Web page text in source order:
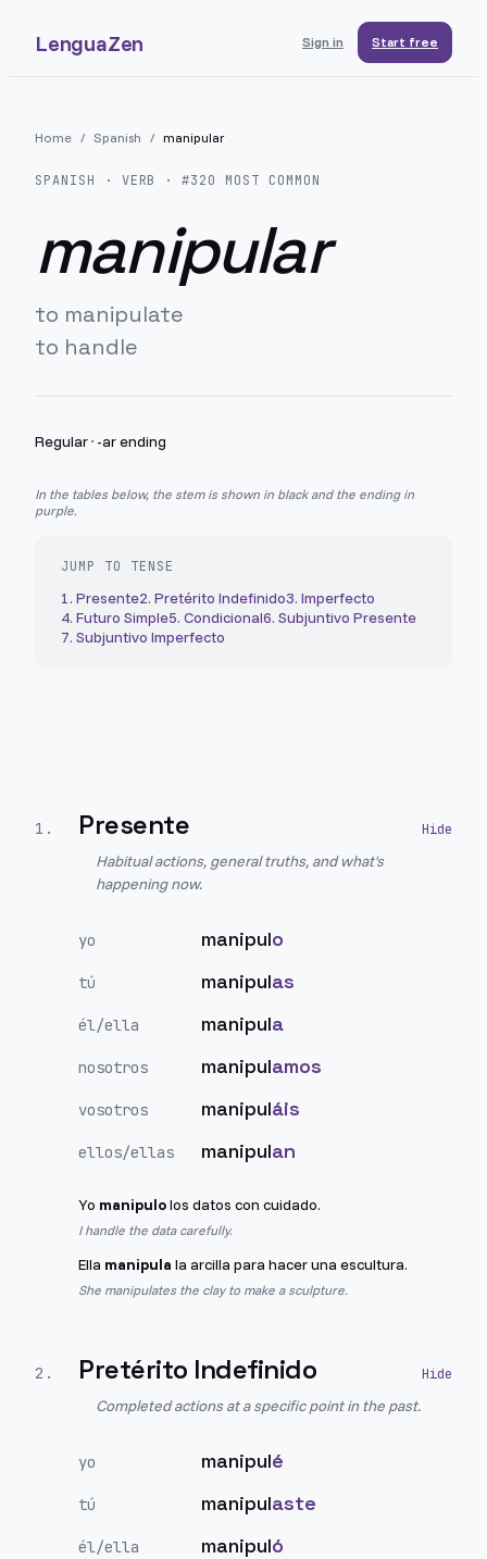
LenguaZen Sign in Start free
Home / Spanish / manipular
SPANISH · VERB · #320 MOST COMMON
manipular
to manipulate
to handle
Regular· -ar ending
In the tables below, the stem is shown in black and the ending in
purple.
JUMP TO TENSE
1. Presente2. Pretérito Indefinido3. Imperfecto
4. Futuro Simple5. Condicional6. Subjuntivo Presente
7. Subjuntivo Imperfecto
1 . Presente
Habitual actions, general truths, and what's
happening now.
yo manipulo
tú manipulas
él/ella manipula
nosotros manipulamos
vosotros manipuláis
ellos/ellas manipulan
Yo manipulolos datos con cuidado.
I handle the data carefully.
Ella manipula la arcilla para hacer una escultura.
She manipulates the clay to make a sculpture.
2 . Pretérito Indefinido
Completed actions at a specific point in the past.
yo manipulé
tú manipulaste
él/ella manipuló